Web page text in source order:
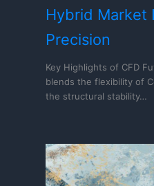
Hybrid Market
Precision
Key Highlights of CFD
blends the flexibility of
the structural stability…